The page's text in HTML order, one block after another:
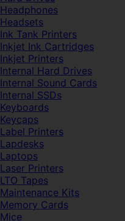
Headphones
Headsets
Ink Tank Printers
Inkjet Ink Cartridges
Inkjet Printers
Internal Hard Drives
Internal Sound Cards
Internal SSDs
Keyboards
Keycaps
Label Printers
Lapdesks
Laptops
Laser Printers
LTO Tapes
Maintenance Kits
Memory Cards
Mice